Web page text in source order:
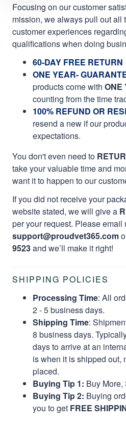
Focusing on our customer
mission, we always pull out all
customer experiences
qualifications when doing
60-DAY FREE RETURN
ONE YEAR-
products come with ONE
counting from the time
100% REFUND OR
resend a new if our
expectations.
You don't even need to
take your valuable time and
want it to happen to our
If you did not receive your
website stated, we will give a
per your request. Please email
support@proudvet365.com
9523and we’ll make it right!
SHIPPING POLICIES
Processing Time: All
2 - 5 business days.
Shipping Time:
8 business days.
days to arrive at an
is when it is shipped out,
placed.
Buying Tip 1: Buy More,
Buying Tip 2: Buying
you to get FREE